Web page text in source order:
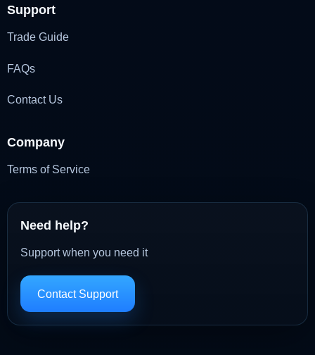
Support
Trade Guide
FAQs
Contact Us
Company
Terms of Service
Need help?
Support when you need it
Contact Support